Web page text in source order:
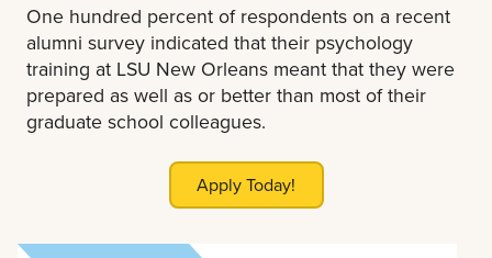
One hundred percent of respondents on a recent
alumni survey indicated that their psychology
training at LSU New Orleans meant that they were
prepared as well as or better than most of their
graduate school colleagues.
Apply Today!